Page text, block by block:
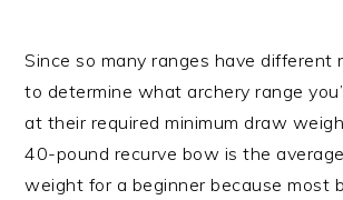
Since so many ranges have different
to determine what archery range
at their required minimum draw
40-pound recurve bow is the
weight for a beginner because most